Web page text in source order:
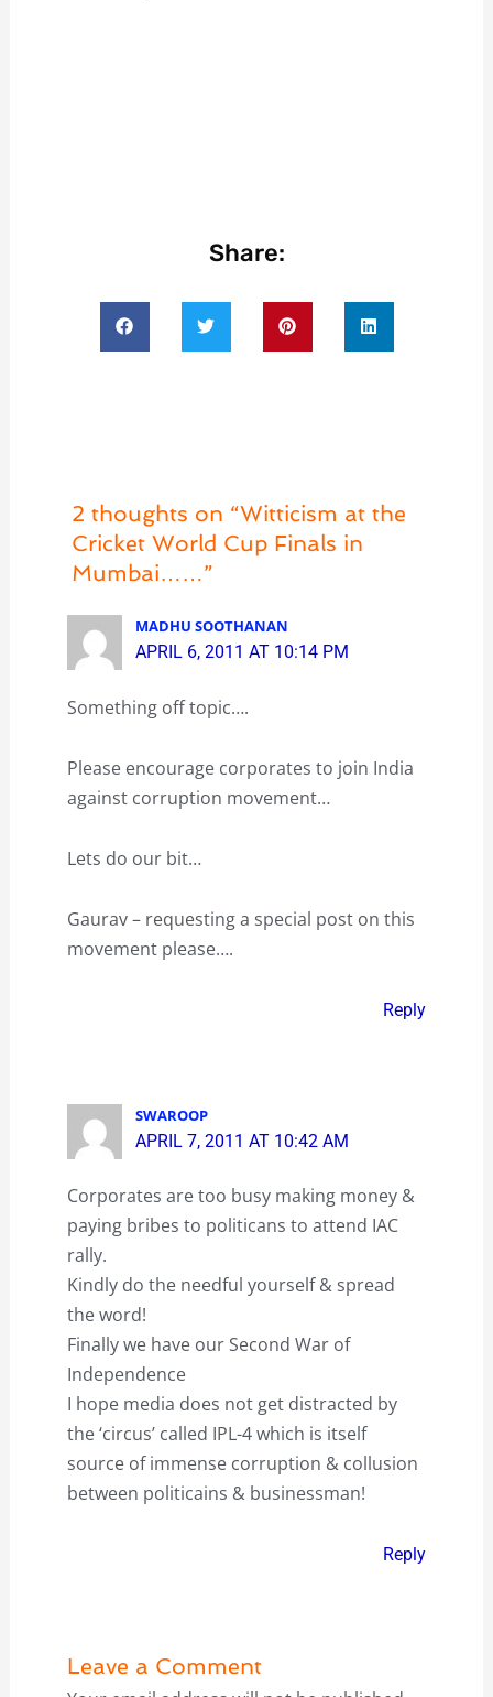
Share:
2 thoughts on “Witticism at the
Cricket World Cup Finals in
Mumbai……”
MADHU SOOTHANAN
APRIL 6, 2011 AT 10:14 PM
Something off topic….
Please encourage corporates to join India
against corruption movement…
Lets do our bit…
Gaurav – requesting a special post on this
movement please….
Reply
SWAROOP
APRIL 7, 2011 AT 10:42 AM
Corporates are too busy making money &
paying bribes to politicans to attend IAC
rally.
Kindly do the needful yourself & spread
the word!
Finally we have our Second War of
Independence
I hope media does not get distracted by
the ‘circus’ called IPL-4 which is itself
source of immense corruption & collusion
between politicains & businessman!
Reply
Leave a Comment